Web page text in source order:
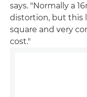
says. "Normally a
distortion, but this
square and very
cost."